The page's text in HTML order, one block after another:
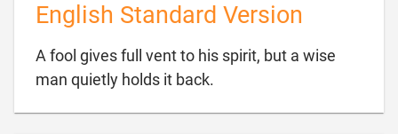
English Standard Version
A fool gives full vent to his spirit, but a wise
man quietly holds it back.